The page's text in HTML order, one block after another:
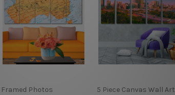
Framed Photos
5 Piece Canvas Wall Art